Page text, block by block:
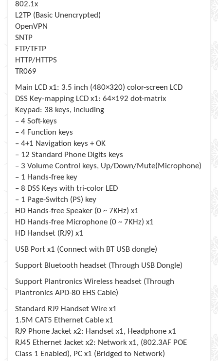
802.1x
L2TP (Basic Unencrypted)
OpenVPN
SNTP
FTP/TFTP
HTTP/HTTPS
TR069
Main LCD x1: 3.5 inch (480×320) color-screen LCD
DSS Key-mapping LCD x1: 64×192 dot-matrix
Keypad: 38 keys, including
– 4 Soft-keys
– 4 Function keys
– 4+1 Navigation keys + OK
– 12 Standard Phone Digits keys
– 3 Volume Control keys, Up/Down/Mute(Microphone)
– 1 Hands-free key
– 8 DSS Keys with tri-color LED
– 1 Page-Switch (PS) key
HD Hands-free Speaker (0 ~ 7KHz) x1
HD Hands-free Microphone (0 ~ 7KHz) x1
HD Handset (RJ9) x1
USB Port x1 (Connect with BT USB dongle)
Support Bluetooth headset (Through USB Dongle)
Support Plantronics Wireless headset (Through
Plantronics APD-80 EHS Cable)
Standard RJ9 Handset Wire x1
1.5M CAT5 Ethernet Cable x1
RJ9 Phone Jacket x2: Handset x1, Headphone x1
RJ45 Ethernet Jacket x2: Network x1, (802.3AF POE
Class 1 Enabled), PC x1 (Bridged to Network)